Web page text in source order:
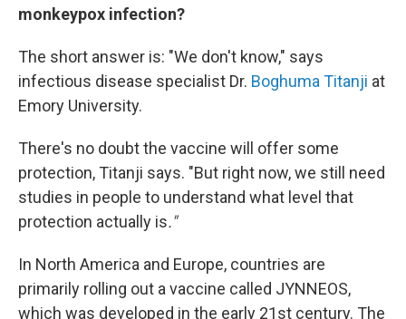
monkeypox infection?
The short answer is: "We don't know," says
infectious disease specialist Dr. Boghuma Titanji at
Emory University.
There's no doubt the vaccine will offer some
protection, Titanji says. "But right now, we still need
studies in people to understand what level that
protection actually is."
In North America and Europe, countries are
primarily rolling out a vaccine called JYNNEOS,
which was developed in the early 21st century. The